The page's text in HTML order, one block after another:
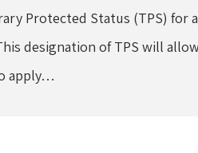
Protected Status (TPS) for
designation of TPS will
apply…